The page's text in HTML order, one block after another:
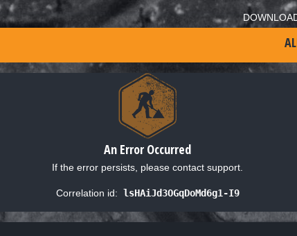
An Error Occurred
If the error persists, please contact support.
Correlation id: lsHAiJd3OGqDoMd6g1-I9